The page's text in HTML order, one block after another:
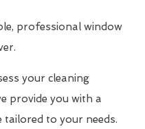
professional window
your cleaning
provide you with a
tailored to your needs.